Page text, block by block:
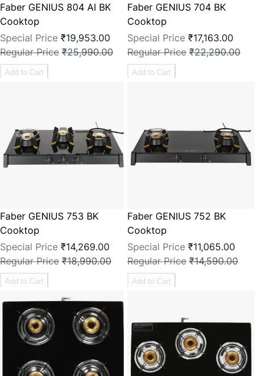
Faber GENIUS 804 AI BK
Cooktop
Special Price ₹19,953.00
Regular Price ₹25,990.00
Add to Cart
Faber GENIUS 704 BK
Cooktop
Special Price ₹17,163.00
Regular Price ₹22,290.00
Add to Cart
Faber GENIUS 753 BK
Cooktop
Special Price ₹14,269.00
Regular Price ₹18,990.00
Add to Cart
Faber GENIUS 752 BK
Cooktop
Special Price ₹11,065.00
Regular Price ₹14,590.00
Add to Cart